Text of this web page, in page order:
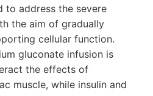
to address the severe
the aim of gradually
cellular function.
gluconate infusion is
the effects of
muscle, while insulin and